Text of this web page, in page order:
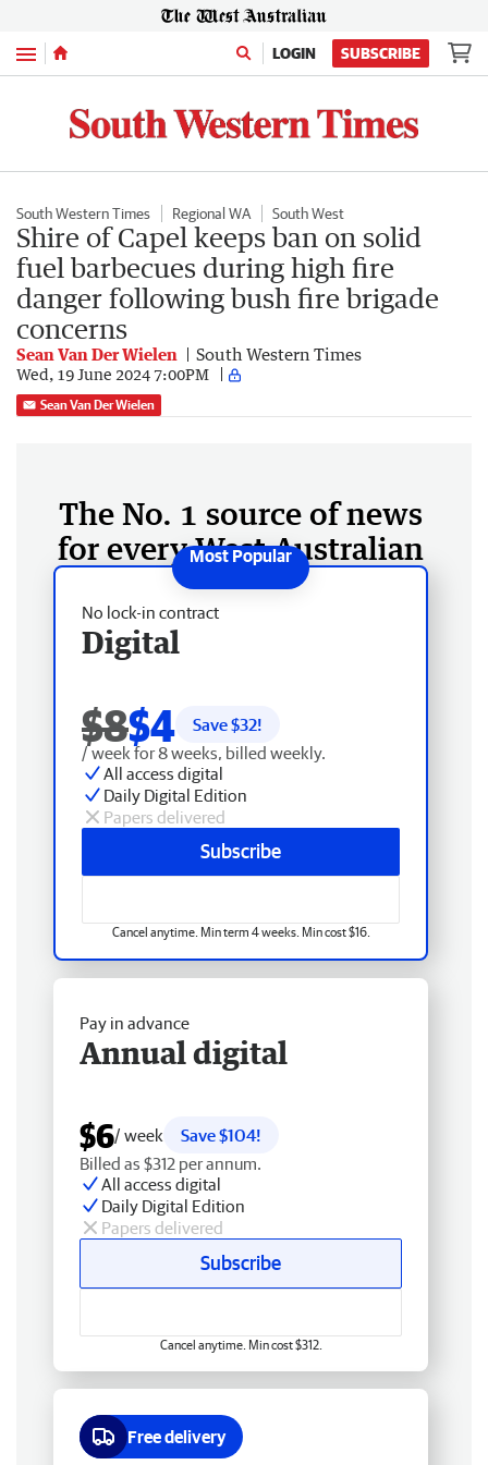
Menu LOGIN SUBSCRIBE
South Western Times Regional WA South West
Shire of Capel keeps ban on solid
fuel barbecues during high fire
danger following bush fire brigade
concerns
Sean Van Der Wielen South Western Times
Wed, 19 June 2024 7:00PM
Sean Van Der Wielen
The No. 1 source of news
for every West Australian
No lock-in contract
Digital
$8$4 Save $32!
/ week for 8 weeks, billed weekly.
All access digital
Daily Digital Edition
Papers delivered
Subscribe
Cancel anytime. Min term 4 weeks. Min cost $16.
Pay in advance
Annual digital
$6/ week
Save $104!
Billed as $312 per annum.
All access digital
Daily Digital Edition
Papers delivered
Subscribe
Cancel anytime. Min cost $312.
Free delivery